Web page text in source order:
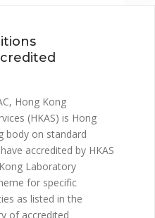
Hong Kong
(HKAS) is Hong
body on standard
accredited by HKAS
Laboratory
for specific
as listed in the
of accredited